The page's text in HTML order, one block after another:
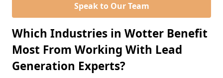
Speak to Our Team
Which Industries in Wotter Benefit
Most From Working With Lead
Generation Experts?